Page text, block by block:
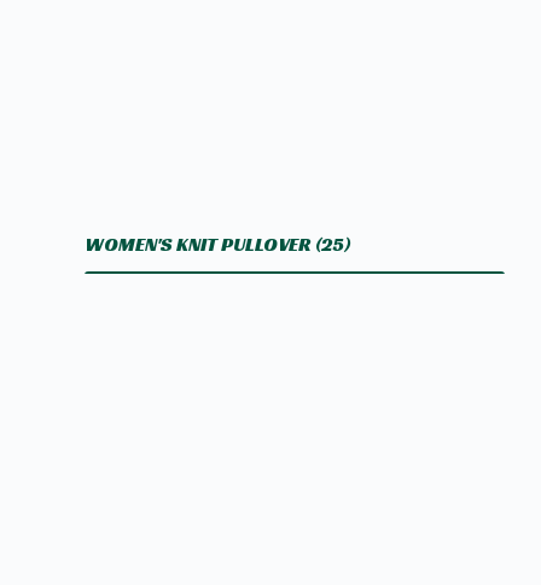
WOMEN'S KNIT PULLOVER(25)